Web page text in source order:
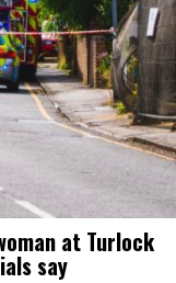
at Turlock
say